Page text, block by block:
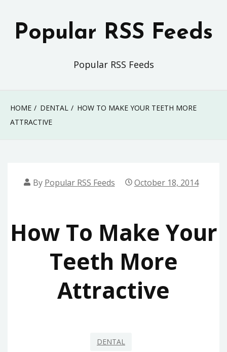
Popular RSS Feeds
Popular RSS Feeds
HOME DENTAL
HOW TO MAKE YOUR TEETH MORE
ATTRACTIVE
By Popular RSS Feeds October 18, 2014
How To Make Your
Teeth More
Attractive
DENTAL